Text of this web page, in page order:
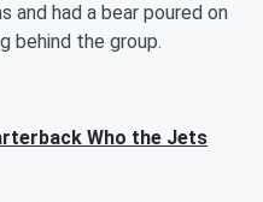
and had a bear poured on
behind the group.
Who the Jets